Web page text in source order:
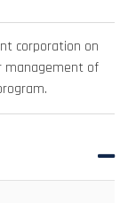
corporation on
management of